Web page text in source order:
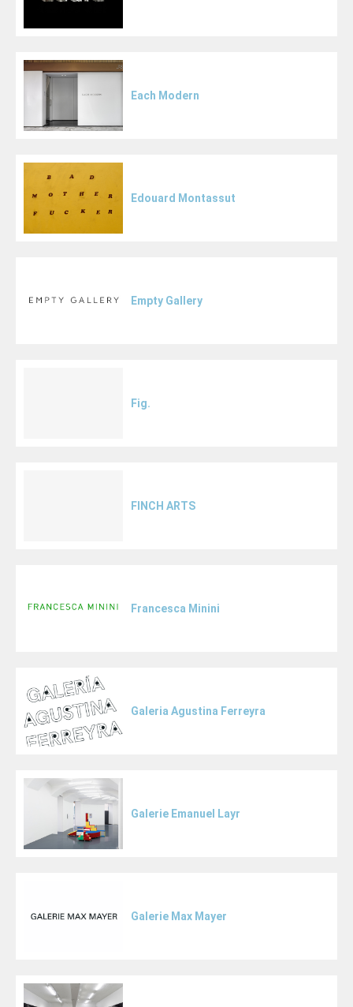
Each Modern
Edouard Montassut
Empty Gallery
Fig.
FINCH ARTS
Francesca Minini
Galeria Agustina Ferreyra
Galerie Emanuel Layr
Galerie Max Mayer